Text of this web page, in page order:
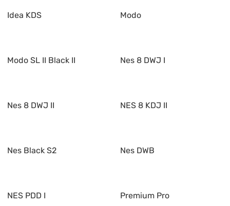
Idea KDS Modo
Modo SL II Black II Nes 8 DWJ I
Nes 8 DWJ II NES 8 KDJ II
Nes Black S2 Nes DWB
NES PDD I Premium Pro